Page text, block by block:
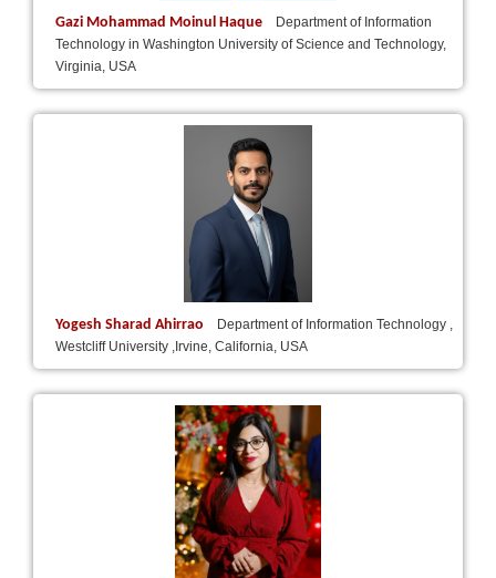
Gazi Mohammad Moinul Haque
Department of Information
Technology in Washington University of Science and Technology,
Virginia, USA
Yogesh Sharad Ahirrao
Department of Information Technology ,
Westcliff University ,Irvine, California, USA